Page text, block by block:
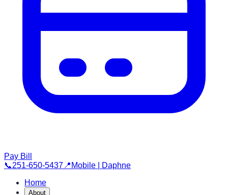
Pay Bill
📞251-650-5437 📍 Mobile | Daphne
Home
About